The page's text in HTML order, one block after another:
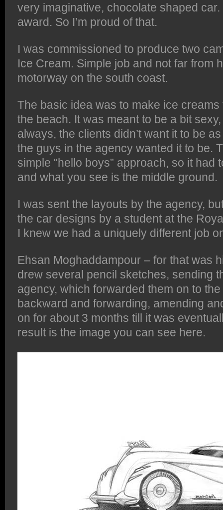
very imaginative, chocolate shaped
award. So I’m proud of that.
I was commissioned to produce two
Ice Cream. Simple job and not far from
motorway on the south coast.
The basic idea was to make ice
the beach. It was meant to be a bit
always, the clients didn’t want it to be
the guys in the agency wanted it to be.
simple “hello boys” approach, so it had
and what you see is the middle ground.
I was sent the layouts by the agency,
the car designs by a student at the
I knew we had a uniquely different job
Ehsan Moghaddampour – for that was
drew several pencil sketches, sending
agency, which forwarded them on to
backward and forwarding, amending
on for about 3 months till it was
result is the image you can see here.